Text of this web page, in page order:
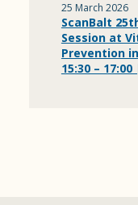
25 March 2026
ScanBalt
Session at
Prevention
15:30 –